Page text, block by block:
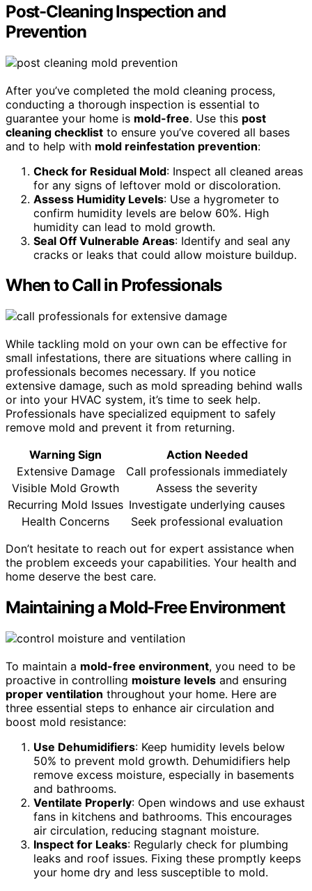
Post-Cleaning Inspection and
Prevention
After you’ve completed the mold cleaning process,
conducting a thorough inspection is essential to
guarantee your home is mold-free. Use this post
cleaning checklist to ensure you’ve covered all bases
and to help with mold reinfestation prevention:
Check for Residual Mold: Inspect all cleaned areas
for any signs of leftover mold or discoloration.
Assess Humidity Levels: Use a hygrometer to
confirm humidity levels are below 60%. High
humidity can lead to mold growth.
Seal Off Vulnerable Areas: Identify and seal any
cracks or leaks that could allow moisture buildup.
When to Call in Professionals
While tackling mold on your own can be effective for
small infestations, there are situations where calling in
professionals becomes necessary. If you notice
extensive damage, such as mold spreading behind walls
or into your HVAC system, it’s time to seek help.
Professionals have specialized equipment to safely
remove mold and prevent it from returning.
Warning Sign
Action Needed
Extensive Damage
Call professionals immediately
Visible Mold Growth
Assess the severity
Recurring Mold Issues Investigate underlying causes
Health Concerns
Seek professional evaluation
Don’t hesitate to reach out for expert assistance when
the problem exceeds your capabilities. Your health and
home deserve the best care.
Maintaining a Mold-Free Environment
To maintain a mold-free environment, you need to be
proactive in controlling moisture levels and ensuring
proper ventilation throughout your home. Here are
three essential steps to enhance air circulation and
boost mold resistance:
Use Dehumidifiers: Keep humidity levels below
50% to prevent mold growth. Dehumidifiers help
remove excess moisture, especially in basements
and bathrooms.
Ventilate Properly: Open windows and use exhaust
fans in kitchens and bathrooms. This encourages
air circulation, reducing stagnant moisture.
Inspect for Leaks: Regularly check for plumbing
leaks and roof issues. Fixing these promptly keeps
your home dry and less susceptible to mold.